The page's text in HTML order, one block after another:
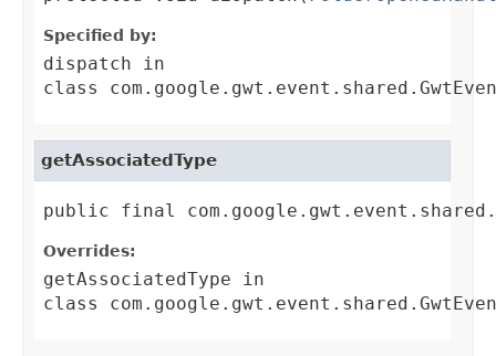
Specified by:
dispatch in
class
getAssociatedType
public final
Overrides:
getAssociatedType in
class